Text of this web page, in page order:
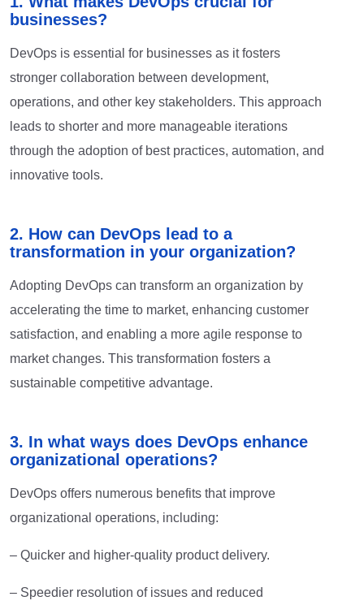
businesses?
DevOps is essential for businesses as it fosters
stronger collaboration between development,
operations, and other key stakeholders. This approach
leads to shorter and more manageable iterations
through the adoption of best practices, automation, and
innovative tools.
2. How can DevOps lead to a
transformation in your organization?
Adopting DevOps can transform an organization by
accelerating the time to market, enhancing customer
satisfaction, and enabling a more agile response to
market changes. This transformation fosters a
sustainable competitive advantage.
3. In what ways does DevOps enhance
organizational operations?
DevOps offers numerous benefits that improve
organizational operations, including:
– Quicker and higher-quality product delivery.
– Speedier resolution of issues and reduced